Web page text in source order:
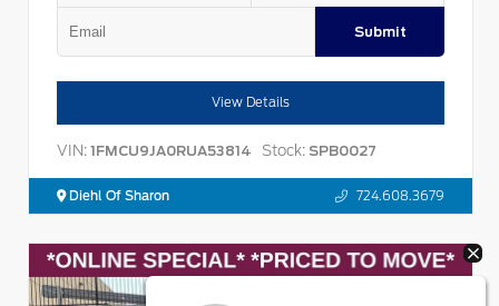
Submit
View Details
VIN: 1FMCU9JA0RUA53814 Stock: SPB0027
Diehl Of Sharon 724.608.3679